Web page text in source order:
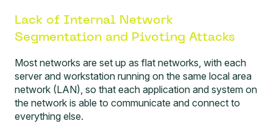
Lack of Internal Network
Segmentation and Pivoting Attacks
Most networks are set up as flat networks, with each
server and workstation running on the same local area
network (LAN), so that each application and system on
the network is able to communicate and connect to
everything else.